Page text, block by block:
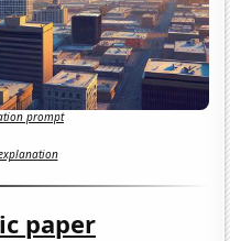
prompt
paper